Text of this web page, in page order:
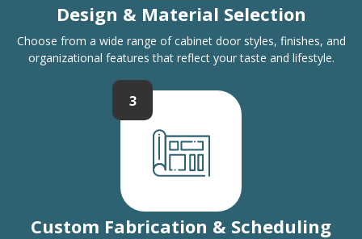
Design & Material Selection
Choose from a wide range of cabinet door styles, finishes, and
organizational features that reflect your taste and lifestyle.
3
Custom Fabrication & Scheduling